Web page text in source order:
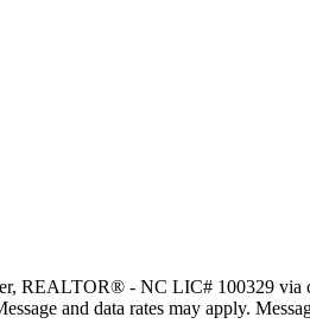
REALTOR® - NC LIC# 100329 via
and data rates may apply.